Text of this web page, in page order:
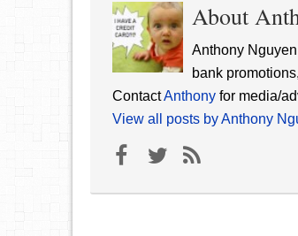
About
Anthony
bank
ContactAnthony for media/
View all posts by Anthony